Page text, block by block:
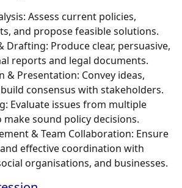
Assess current policies,
and propose feasible solutions.
Drafting: Produce clear, persuasive,
reports and legal documents.
& Presentation: Convey ideas,
consensus with stakeholders.
Evaluate issues from multiple
make sound policy decisions.
& Team Collaboration: Ensure
effective coordination with
organisations, and businesses.